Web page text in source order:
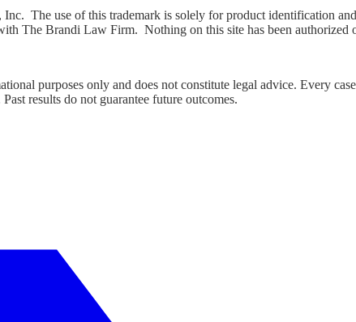
The use of this trademark is solely for product identification
The Brandi Law Firm. Nothing on this site has been authorized
purposes only and does not constitute legal advice. Every
results do not guarantee future outcomes.